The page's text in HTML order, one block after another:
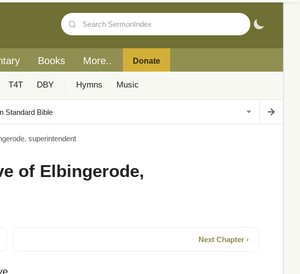
Books More.. Donate
T4T DBY Hymns Music
superintendent
of Elbingerode,
Next Chapter ›